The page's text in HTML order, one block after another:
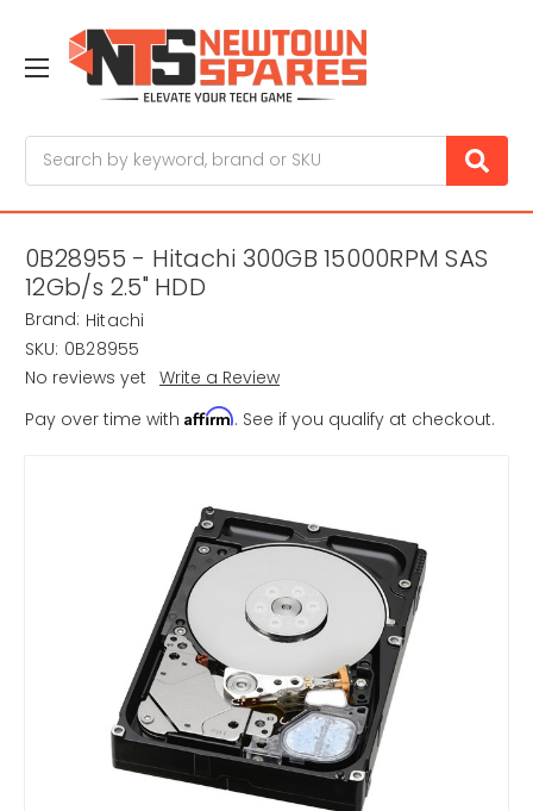
0B28955 - Hitachi 300GB 15000RPM SAS
12Gb/s 2.5" HDD
Brand: Hitachi
SKU: 0B28955
No reviews yet Write a Review
Pay over time with Affirm. See if you qualify at checkout.